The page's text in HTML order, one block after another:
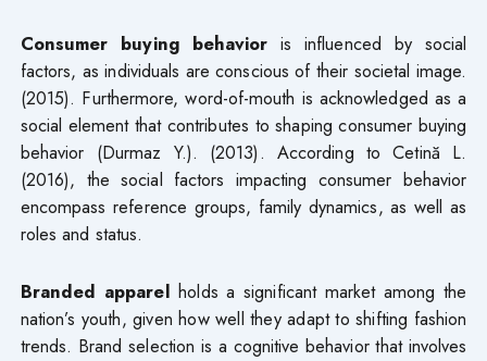
Consumer buying behavioris influenced by social
factors, as individuals are conscious of their societal image.
(2015). Furthermore, word-of-mouth is acknowledged as a
social element that contributes to shaping consumer buying
behavior (Durmaz Y.). (2013). According to Cetină L.
(2016), the social factors impacting consumer behavior
encompass reference groups, family dynamics, as well as
roles and status.
Branded apparelholds a significant market among the
nation’s youth, given how well they adapt to shifting fashion
trends. Brand selection is a cognitive behavior that involves